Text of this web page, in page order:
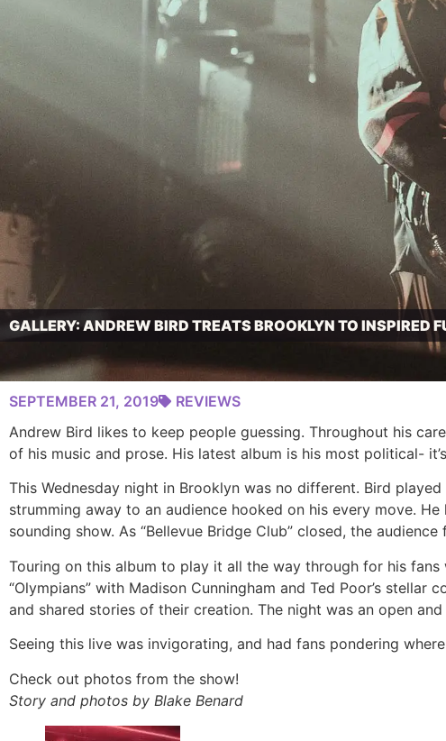
GALLERY: ANDREW BIRD TREATS BROOKLYN TO INSPIRED
SEPTEMBER 21, 2019
REVIEWS
Andrew Bird likes to keep people guessing. Throughout his
of his music and prose. His latest album is his most political-
This Wednesday night in Brooklyn was no different. Bird
strumming away to an audience hooked on his every move.
sounding show. As “Bellevue Bridge Club” closed, the
Touring on this album to play it all the way through for his
“Olympians” with Madison Cunningham and Ted Poor’s
and shared stories of their creation. The night was an open
Seeing this live was invigorating, and had fans pondering
Check out photos from the show!
Story and photos by Blake Benard